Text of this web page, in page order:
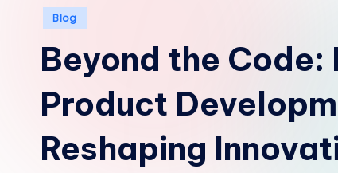
Posted
Blog
Beyond the
Product
Reshaping